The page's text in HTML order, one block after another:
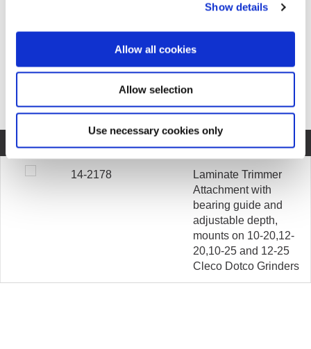
Show details
Allow all cookies
Allow selection
Use necessary cookies only
COMPARE MODELS
14-2178
Laminate Trimmer
Attachment with
bearing guide and
adjustable depth,
mounts on 10-20,12-
20,10-25 and 12-25
Cleco Dotco Grinders